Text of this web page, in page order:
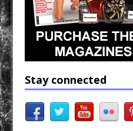
Stay connected